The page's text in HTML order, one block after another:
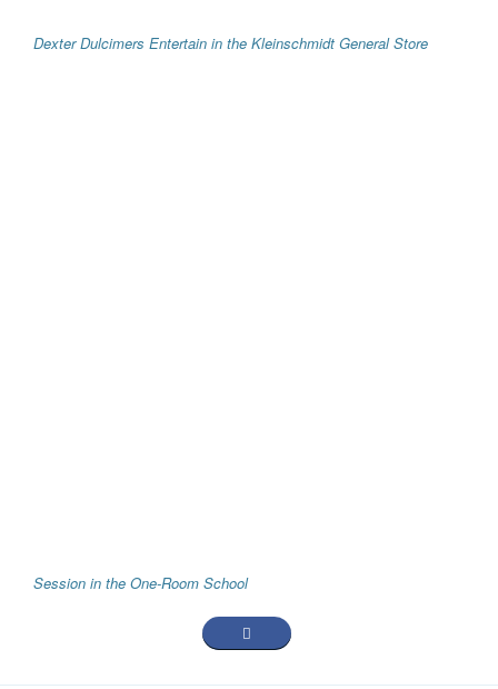
Dexter Dulcimers Entertain in the Kleinschmidt General Store
Session in the One-Room School